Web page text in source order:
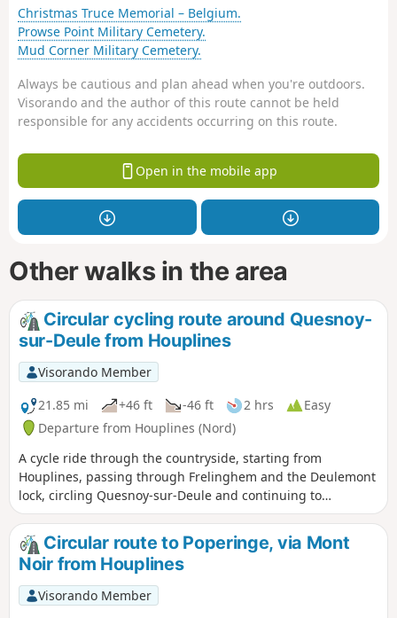
Christmas Truce Memorial – Belgium.
Prowse Point Military Cemetery.
Mud Corner Military Cemetery.
Always be cautious and plan ahead when you're outdoors.
Visorando and the author of this route cannot be held
responsible for any accidents occurring on this route.
Open in the mobile app
Other walks in the area
Circular cycling route around Quesnoy-
sur-Deule from Houplines
Visorando Member
21.85 mi
+46 ft -46 ft 2 hrs
Easy
Departure from Houplines (Nord)
A cycle ride through the countryside, starting from
Houplines, passing through Frelinghem and the Deulemont
lock, circling Quesnoy-sur-Deule and continuing to
Wambrechies, before returning via Lompret.
Circular route to Poperinge, via Mont
Noir from Houplines
Visorando Member